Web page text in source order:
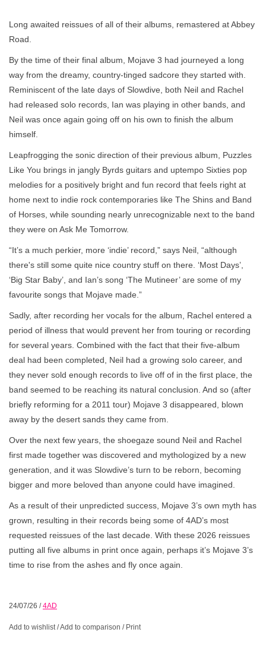
Long awaited reissues of all of their albums, remastered at Abbey
Road.
By the time of their final album, Mojave 3 had journeyed a long
way from the dreamy, country-tinged sadcore they started with.
Reminiscent of the late days of Slowdive, both Neil and Rachel
had released solo records, Ian was playing in other bands, and
Neil was once again going off on his own to finish the album
himself.
Leapfrogging the sonic direction of their previous album, Puzzles
Like You brings in jangly Byrds guitars and uptempo Sixties pop
melodies for a positively bright and fun record that feels right at
home next to indie rock contemporaries like The Shins and Band
of Horses, while sounding nearly unrecognizable next to the band
they were on Ask Me Tomorrow.
“It’s a much perkier, more ‘indie’ record,” says Neil, “although
there's still some quite nice country stuff on there. ‘Most Days’,
‘Big Star Baby’, and Ian’s song ‘The Mutineer’ are some of my
favourite songs that Mojave made.”
Sadly, after recording her vocals for the album, Rachel entered a
period of illness that would prevent her from touring or recording
for several years. Combined with the fact that their five-album
deal had been completed, Neil had a growing solo career, and
they never sold enough records to live off of in the first place, the
band seemed to be reaching its natural conclusion. And so (after
briefly reforming for a 2011 tour) Mojave 3 disappeared, blown
away by the desert sands they came from.
Over the next few years, the shoegaze sound Neil and Rachel
first made together was discovered and mythologized by a new
generation, and it was Slowdive’s turn to be reborn, becoming
bigger and more beloved than anyone could have imagined.
As a result of their unpredicted success, Mojave 3’s own myth has
grown, resulting in their records being some of 4AD’s most
requested reissues of the last decade. With these 2026 reissues
putting all five albums in print once again, perhaps it’s Mojave 3’s
time to rise from the ashes and fly once again.
24/07/26 /4AD
Add to wishlist/Add to comparison / Print